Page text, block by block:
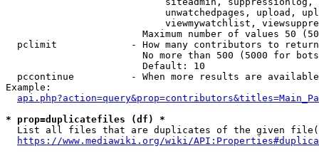
unwatchedpages, upload,
viewmywatchlist,
Maximum number of values 50
  pclimit             - How many contributors to return
No more than 500 (5000 for
                        Default: 10
pccontinue          - When more results are
Example:
* prop=duplicatefiles (df) *
List all files that are duplicates of the given
https://www.mediawiki.org/wiki/